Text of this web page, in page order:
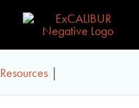
Resources